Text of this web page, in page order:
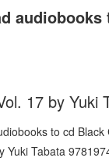
17 by Yuki